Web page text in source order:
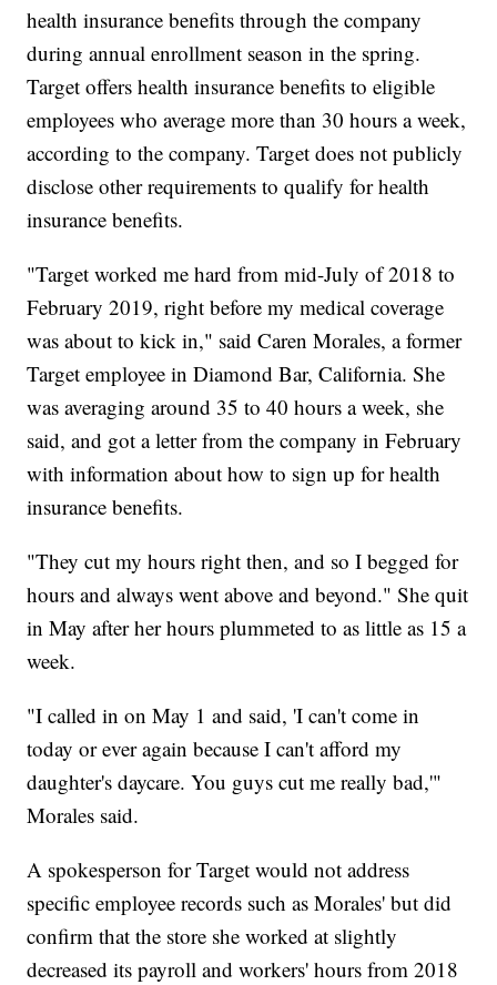
health insurance benefits through the company
during annual enrollment season in the spring.
Target offers health insurance benefits to eligible
employees who average more than 30 hours a week,
according to the company. Target does not publicly
disclose other requirements to qualify for health
insurance benefits.
"Target worked me hard from mid-July of 2018 to
February 2019, right before my medical coverage
was about to kick in," said Caren Morales, a former
Target employee in Diamond Bar, California. She
was averaging around 35 to 40 hours a week, she
said, and got a letter from the company in February
with information about how to sign up for health
insurance benefits.
"They cut my hours right then, and so I begged for
hours and always went above and beyond." She quit
in May after her hours plummeted to as little as 15 a
week.
"I called in on May 1 and said, 'I can't come in
today or ever again because I can't afford my
daughter's daycare. You guys cut me really bad,'"
Morales said.
A spokesperson for Target would not address
specific employee records such as Morales' but did
confirm that the store she worked at slightly
decreased its payroll and workers' hours from 2018